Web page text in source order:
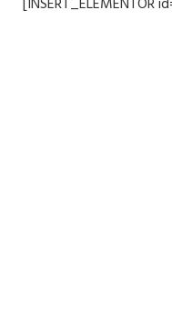
[INSERT_ELEMENTOR